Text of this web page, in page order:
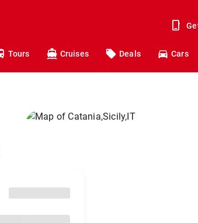
Tours Cruises Deals Cars